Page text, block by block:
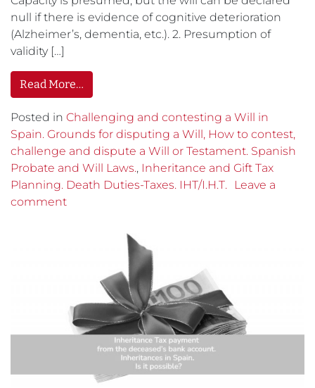
null if there is evidence of cognitive deterioration
(Alzheimer’s, dementia, etc.). 2. Presumption of
validity […]
Read More…
Posted in Challenging and contesting a Will in
Spain. Grounds for disputing a Will, How to contest,
challenge and dispute a Will or Testament. Spanish
Probate and Will Laws., Inheritance and Gift Tax
Planning. Death Duties-Taxes. IHT/I.H.T.
Leave a
comment